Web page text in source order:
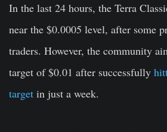
In the last 24 hours, the Terra
near the $0.0005 level, after some
traders. However, the community
target of $0.01 after successfully
target in just a week.